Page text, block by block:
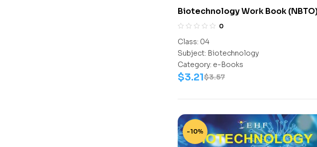
Biotechnology Work Book
Class-4
0
Class: 04
Subject: Biotechnology
Category: e-Books
$3.57
$3.21
-10%